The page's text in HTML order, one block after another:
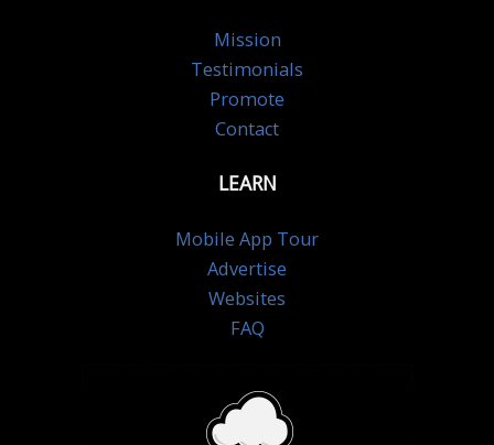
Mission
Testimonials
Promote
Contact
LEARN
Mobile App Tour
Advertise
Websites
FAQ